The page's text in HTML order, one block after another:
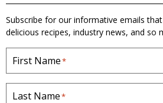
Subscribe for our informative emails
delicious recipes, industry news, and so
First Name*
Last Name*